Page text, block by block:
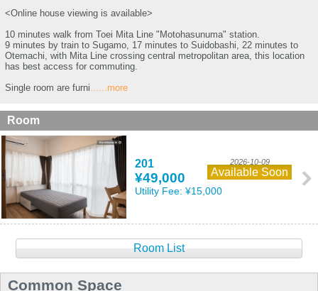
<Online house viewing is available>
10 minutes walk from Toei Mita Line "Motohasunuma" station.
9 minutes by train to Sugamo, 17 minutes to Suidobashi, 22 minutes to
Otemachi, with Mita Line crossing central metropolitan area, this location
has best access for commuting.
Single room are furni ......more
Room
201 2026-10-09
Available Soon
¥49,000
Utility Fee: ¥15,000
Room List
Common Space